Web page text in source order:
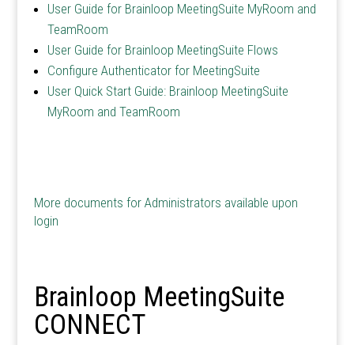
User Guide for Brainloop MeetingSuite MyRoom and
TeamRoom
User Guide for Brainloop MeetingSuite Flows
Configure Authenticator for MeetingSuite
User Quick Start Guide: Brainloop MeetingSuite
MyRoom and TeamRoom
More documents for Administrators available upon
login
Brainloop MeetingSuite
CONNECT